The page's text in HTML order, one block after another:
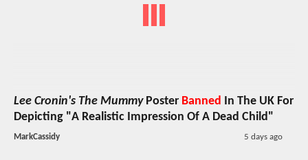
Lee Cronin's The MummyPoster Banned In The UK For
Depicting "A Realistic Impression Of A Dead Child"
MarkCassidy 5 days ago